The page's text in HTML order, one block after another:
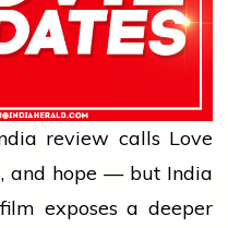
review calls Love
and hope — but India
exposes a deeper